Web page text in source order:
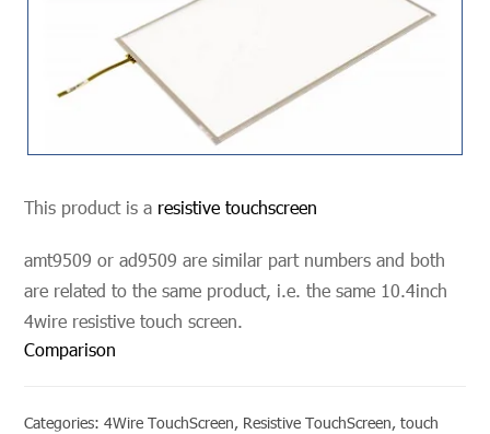
This product is a resistive touchscreen
amt9509 or ad9509 are similar part numbers and both
are related to the same product, i.e. the same 10.4inch
4wire resistive touch screen.
Comparison
Categories:4Wire TouchScreen, Resistive TouchScreen,touch